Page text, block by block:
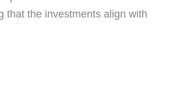
that the investments align with